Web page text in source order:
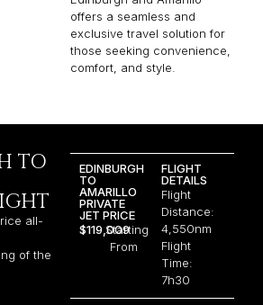
offers a seamless and
exclusive travel solution for
those seeking convenience,
comfort, and style.
TO
all-
of the
EDINBURGH
TO
AMARILLO
PRIVATE
JET PRICE
$119,009
Starting
From
FLIGHT
DETAILS
Flight
Distance:
4,550nm
Flight
Time:
7h30